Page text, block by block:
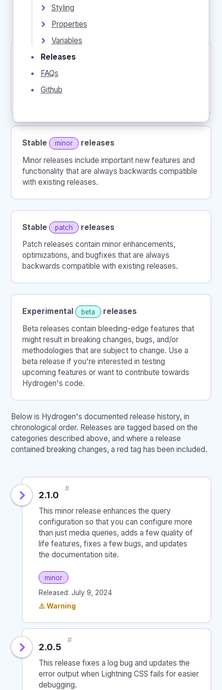
Styling
Properties
Variables
•
Releases
•
FAQs
•
Github
Stable
, production-ready releases
Experimentalbetareleases
Stable major
Major releases contain significant architectural
restructuring and include breaking changes that
Stable minor
releases
Minor releases include important new features and
functionality that are always backwards compatible
with existing releases.
Stable patch
releases
Patch releases contain minor enhancements,
optimizations, and bugfixes that are always
backwards compatible with existing releases.
Experimental beta
releases
Beta releases contain bleeding-edge features that
might result in breaking changes, bugs, and/or
methodologies that are subject to change. Use a
beta release if you're interested in testing
upcoming features or want to contribute towards
Hydrogen's code.
Below is Hydrogen's documented release history, in
chronological order. Releases are tagged based on the
categories described above, and where a release
contained breaking changes, a red tag has been included.
2.1.0
#
This minor release enhances the query
configuration so that you can configure more
than just media queries, adds a few quality of
life features, fixes a few bugs, and updates
the documentation site.
minor
Released: July 9, 2024
⚠️ Warning
2.0.5
#
This release fixes a log bug and updates the
error output when Lightning CSS fails for easier
debugging.